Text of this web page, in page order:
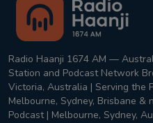
Radio Haanji 1674 AM —
Station and Podcast Network
Victoria, Australia | Serving the
Melbourne, Sydney, Brisbane &
Podcast | Melbourne, Sydney,